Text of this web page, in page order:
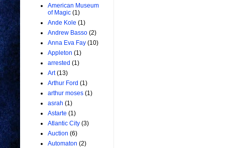
American Museum
of Magic (1)
Ande Kole (1)
Andrew Basso (2)
Anna Eva Fay (10)
Appleton (1)
arrested (1)
Art (13)
Arthur Ford (1)
arthur moses (1)
asrah (1)
Astarte (1)
Atlantic City (3)
Auction (6)
Automaton (2)